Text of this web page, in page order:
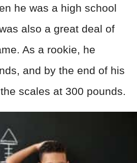
he was a high school
also a great deal of
As a rookie, he
and by the end of his
scales at 300 pounds.